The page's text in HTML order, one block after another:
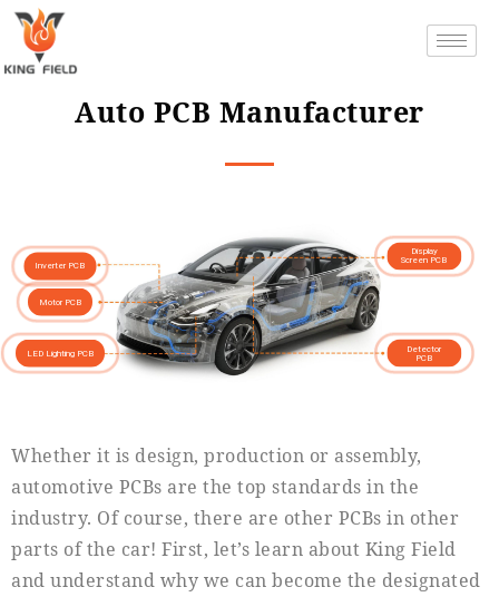
Auto PCB Manufacturer
Inverter PCB
Motor PCB
LED Lighting PCB
Display
Screen PCB
Detector
PCB
Whether it is design, production or assembly,
automotive PCBs are the top standards in the
industry. Of course, there are other PCBs in other
parts of the car! First, let’s learn about King Field
and understand why we can become the designated